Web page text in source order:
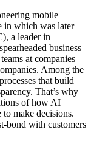
mobile
in which was later
a leader in
business
at companies
Among the
that build
That’s why
of how AI
to make decisions.
bond with customers